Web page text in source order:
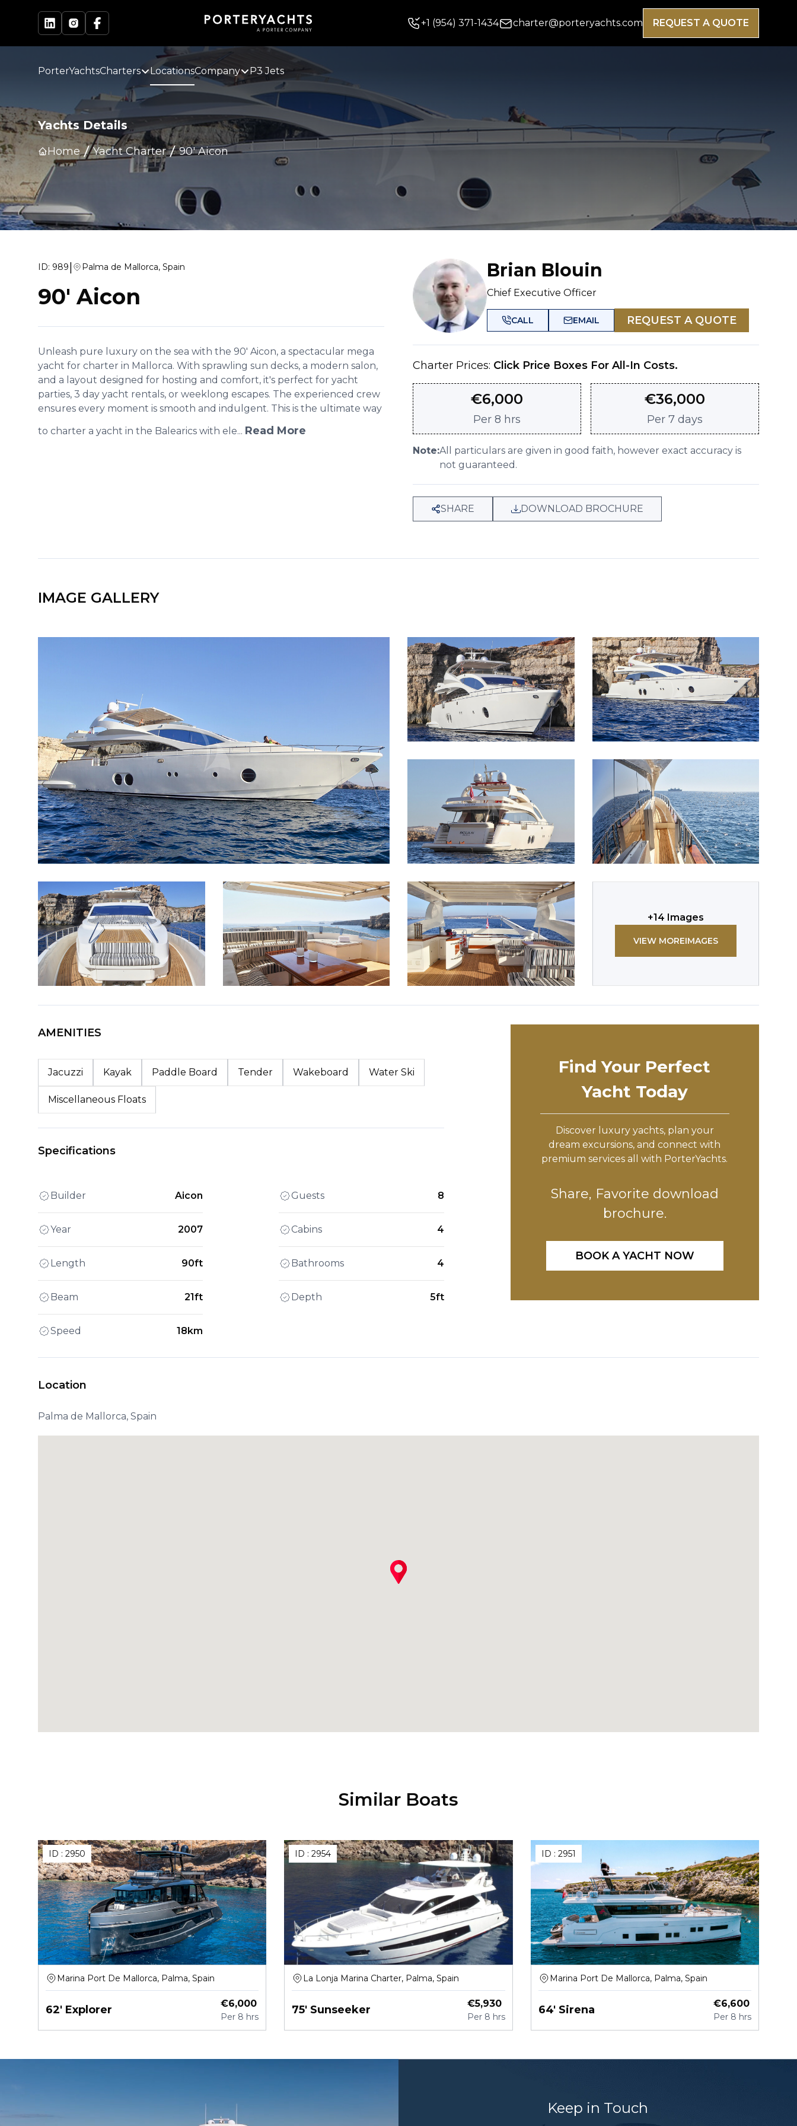
+1 (954) 371-1434 charter@porteryachts.com REQUEST A QUOTE
PorterYachtsCharters LocationsCompany P3 Jets
Yachts Details
Home Yacht Charter 90' Aicon
ID: 989| Palma de Mallorca, Spain
90' Aicon
Unleash pure luxury on the sea with the 90' Aicon, a spectacular mega
yacht for charter in Mallorca. With sprawling sun decks, a modern salon,
and a layout designed for hosting and comfort, it's perfect for yacht
parties, 3 day yacht rentals, or weeklong escapes. The experienced crew
ensures every moment is smooth and indulgent. This is the ultimate way
to charter a yacht in the Balearics with ele... Read More
Brian Blouin
Chief Executive Officer
CALL EMAIL REQUEST A QUOTE
Charter Prices: Click Price Boxes For All-In Costs.
€6,000
Per8 hrs
€36,000
Per7 days
Note:All particulars are given in good faith, however exact accuracy is
not guaranteed.
SHARE DOWNLOAD BROCHURE
IMAGE GALLERY
+14 Images
VIEW MOREIMAGES
AMENITIES
Jacuzzi Kayak Paddle Board Tender Wakeboard Water Ski
Miscellaneous Floats
Specifications
Builder Aicon
Year 2007
Length 90ft
Beam 21ft
Speed 18km
Guests 8
Cabins 4
Bathrooms 4
Depth 5ft
Find Your Perfect
Yacht Today
Discover luxury yachts, plan your
dream excursions, and connect with
premium services all with PorterYachts.
Share, Favorite download
brochure.
BOOK A YACHT NOW
Location
Palma de Mallorca, Spain
Similar Boats
ID : 2950
Marina Port De Mallorca, Palma, Spain
62' Explorer €6,000
Per 8 hrs
ID :2954
La Lonja Marina Charter, Palma, Spain
75' Sunseeker €5,930
Per 8 hrs
ID : 2951
Marina Port De Mallorca, Palma, Spain
64' Sirena €6,600
Per 8 hrs
Keep in Touch